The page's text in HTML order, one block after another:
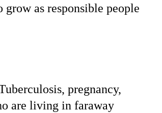
as responsible people
pregnancy,
are living in faraway